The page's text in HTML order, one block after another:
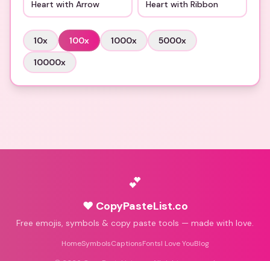
Heart with Arrow Heart with Ribbon
10x 100x 1000x 5000x
10000x
💕
♥ CopyPasteList.co
Free emojis, symbols & copy paste tools — made with love.
HomeSymbolsCaptionsFontsI Love YouBlog